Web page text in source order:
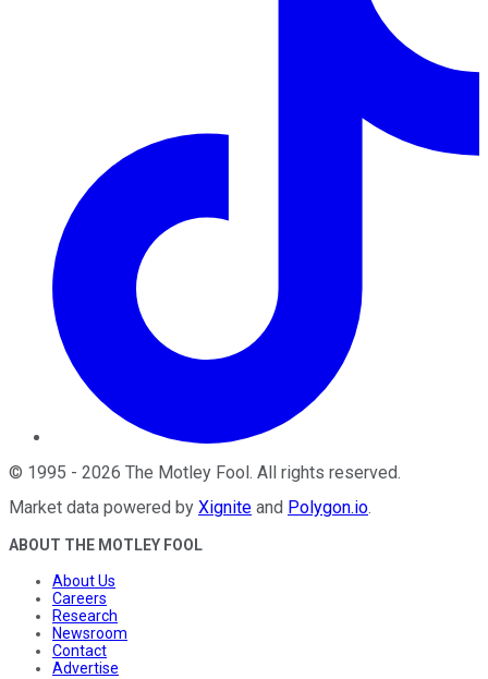
© 1995 - 2026 The Motley Fool . All rights reserved.
Market data powered by Xignite and Polygon.io.
ABOUT THE MOTLEY FOOL
About Us
Careers
Research
Newsroom
Contact
Advertise